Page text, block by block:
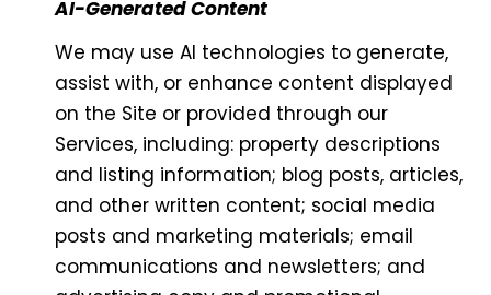
AI-Generated Content
We may use AI technologies to generate,
assist with, or enhance content displayed
on the Site or provided through our
Services, including: property descriptions
and listing information; blog posts, articles,
and other written content; social media
posts and marketing materials; email
communications and newsletters; and